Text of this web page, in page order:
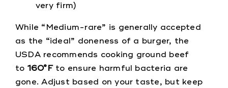
very firm)
While “Medium-rare” is generally accepted
as the “ideal” doneness of a burger, the
USDA recommends cooking ground beef
to 160°Fto ensure harmful bacteria are
gone. Adjust based on your taste, but keep